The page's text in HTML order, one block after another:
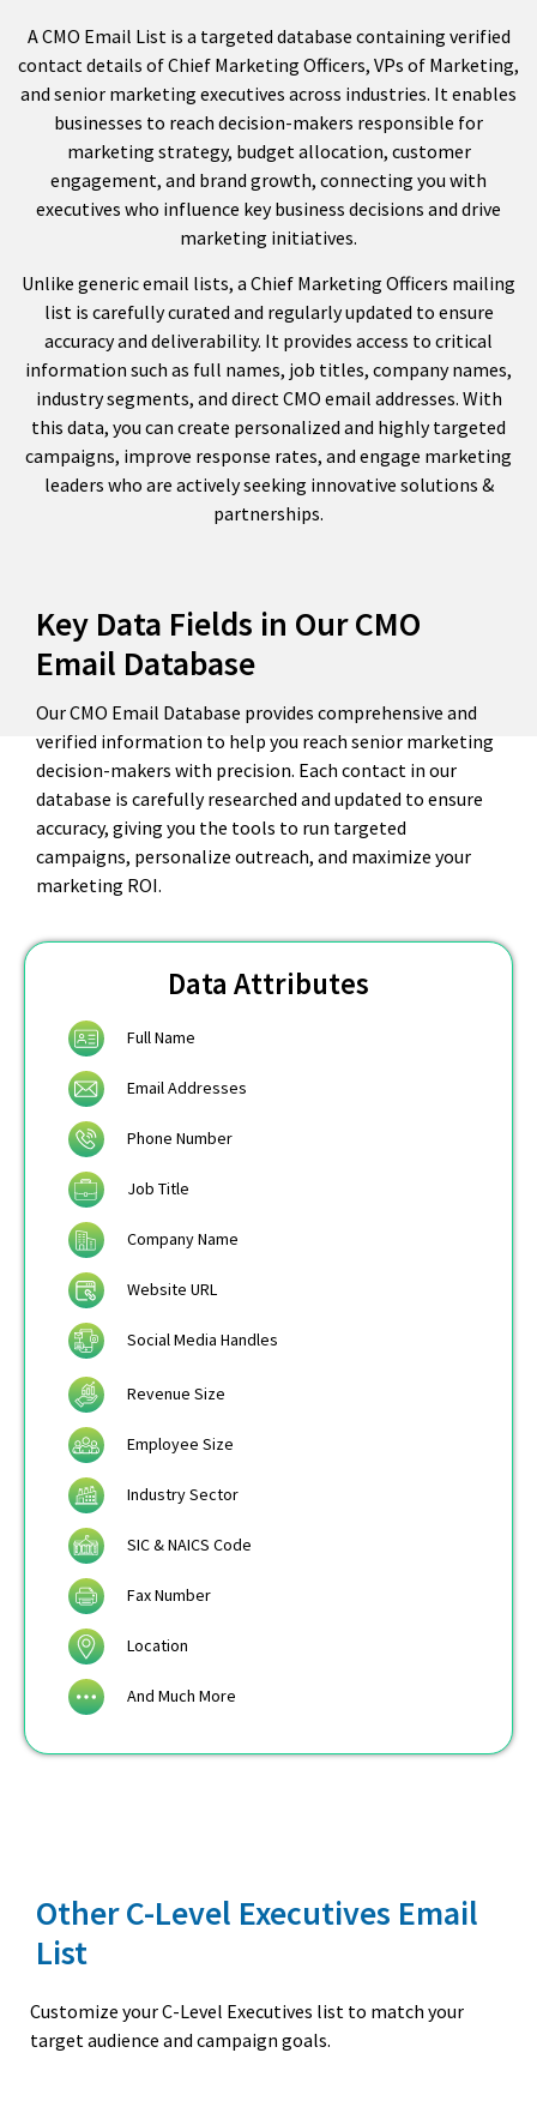
A CMO Email List is a targeted database containing verified
contact details of Chief Marketing Officers, VPs of Marketing,
and senior marketing executives across industries. It enables
businesses to reach decision-makers responsible for
marketing strategy, budget allocation, customer
engagement, and brand growth, connecting you with
executives who influence key business decisions and drive
marketing initiatives.
Unlike generic email lists, a Chief Marketing Officers mailing
list is carefully curated and regularly updated to ensure
accuracy and deliverability. It provides access to critical
information such as full names, job titles, company names,
industry segments, and direct CMO email addresses. With
this data, you can create personalized and highly targeted
campaigns, improve response rates, and engage marketing
leaders who are actively seeking innovative solutions &
partnerships.
Key Data Fields in Our CMO
Email Database
Our CMO Email Database provides comprehensive and
verified information to help you reach senior marketing
decision-makers with precision. Each contact in our
database is carefully researched and updated to ensure
accuracy, giving you the tools to run targeted
campaigns, personalize outreach, and maximize your
marketing ROI.
Data Attributes
Full Name
Email Addresses
Phone Number
Job Title
Company Name
Website URL
Social Media Handles
Revenue Size
Employee Size
Industry Sector
SIC & NAICS Code
Fax Number
Location
And Much More
Other C-Level Executives Email
List
Customize your C-Level Executives list to match your
target audience and campaign goals.